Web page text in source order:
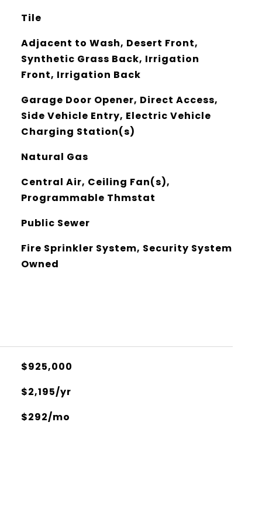
Tile
Adjacent to Wash, Desert Front,
Synthetic Grass Back, Irrigation
Front, Irrigation Back
Garage Door Opener, Direct Access,
Side Vehicle Entry, Electric Vehicle
Charging Station(s)
Natural Gas
Central Air, Ceiling Fan(s),
Programmable Thmstat
Public Sewer
Fire Sprinkler System, Security System
Owned
$925,000
$2,195/yr
$292/mo